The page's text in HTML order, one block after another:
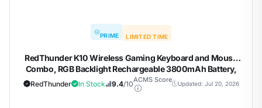
PRIME LIMITED TIME
RedThunder K10 Wireless Gaming Keyboard and Mouse
Combo, RGB Backlight Rechargeable 3800mAh Battery,
26-Key Anti-ghosting Keyboard + 7D 3200DPI Mice for PC
Gamer
RedThunder In Stock 9.4/10ACMS Score
Updated: Jul 20, 2026